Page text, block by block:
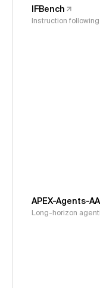
IFBench
Instruction following
APEX-Agents-AA
Long-horizon